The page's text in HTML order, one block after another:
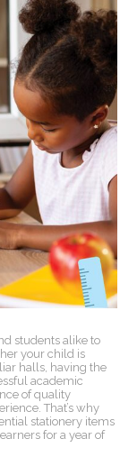
students alike to
your child is
halls, having the
academic
of quality
That’s why
stationery items
for a year of